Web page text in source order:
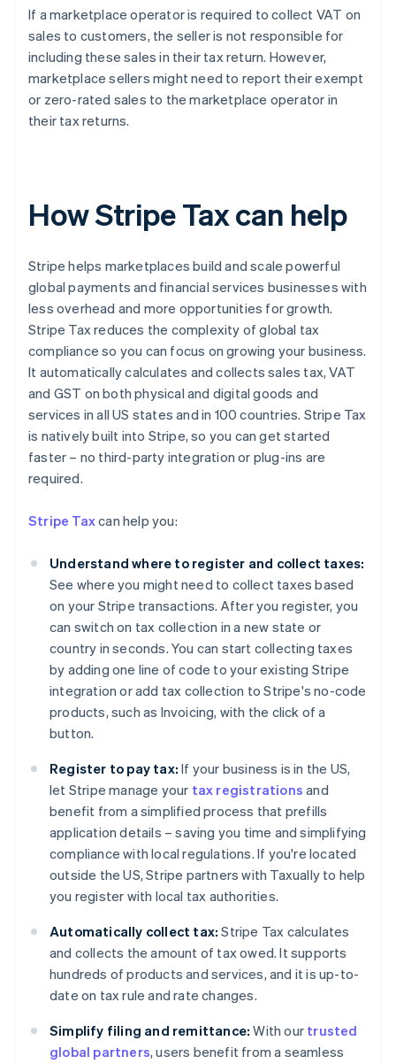
If a marketplace operator is required to collect VAT on
sales to customers, the seller is not responsible for
including these sales in their tax return. However,
marketplace sellers might need to report their exempt
or zero-rated sales to the marketplace operator in
their tax returns.
How Stripe Tax can help
Stripe helps marketplaces build and scale powerful
global payments and financial services businesses with
less overhead and more opportunities for growth.
Stripe Tax reduces the complexity of global tax
compliance so you can focus on growing your business.
It automatically calculates and collects sales tax, VAT
and GST on both physical and digital goods and
services in all US states and in 100 countries. Stripe Tax
is natively built into Stripe, so you can get started
faster – no third-party integration or plug-ins are
required.
Stripe Taxcan help you:
Understand where to register and collect taxes:
See where you might need to collect taxes based
on your Stripe transactions. After you register, you
can switch on tax collection in a new state or
country in seconds. You can start collecting taxes
by adding one line of code to your existing Stripe
integration or add tax collection to Stripe's no-code
products, such as Invoicing, with the click of a
button.
Register to pay tax: If your business is in the US,
let Stripe manage your tax registrations and
benefit from a simplified process that prefills
application details – saving you time and simplifying
compliance with local regulations. If you're located
outside the US, Stripe partners with Taxually to help
you register with local tax authorities.
Automatically collect tax: Stripe Tax calculates
and collects the amount of tax owed. It supports
hundreds of products and services, and it is up-to-
date on tax rule and rate changes.
Simplify filing and remittance: With our trusted
global partners, users benefit from a seamless
Australia
English
Austria
DeutschEnglish
Belgium
Nederlands Français Deutsch English
Brazil
PortuguêsEnglish
English
Canada
English Français
Croatia
English Italiano
Cyprus
English
Czech Republic